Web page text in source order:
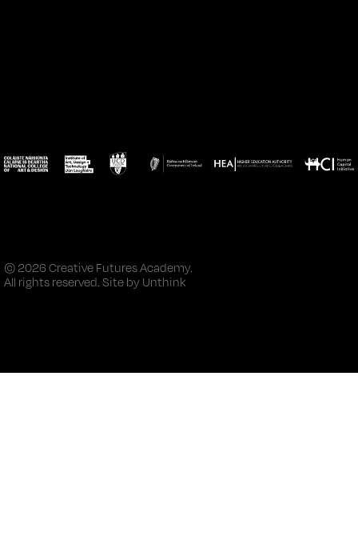
© 2026 Creative Futures Academy.
All rights reserved. Site by Unthink